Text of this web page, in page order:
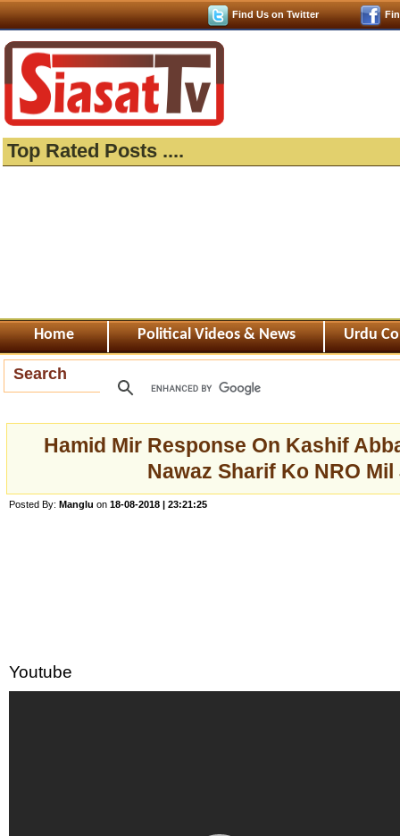
Find Us on Twitter
Top Rated Posts ....
Home Political Videos & News Urdu
Search
Hamid Mir Response On Kashif
Nawaz Sharif Ko NRO Mil
Posted By: Manglu on 18-08-2018 | 23:21:25
Youtube